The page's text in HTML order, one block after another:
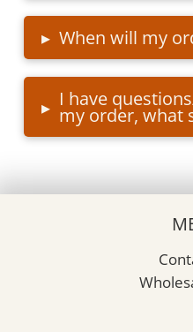
▸ When will my
▸ I have
my order, what